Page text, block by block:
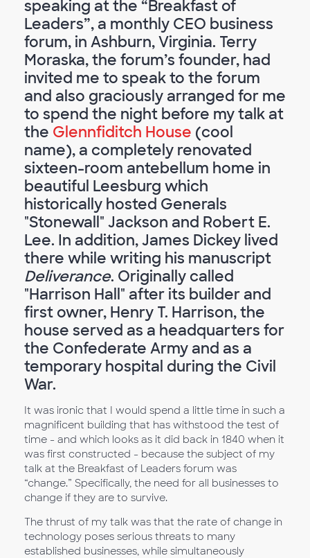
speaking at the “Breakfast of
Leaders”, a monthly CEO business
forum, in Ashburn, Virginia. Terry
Moraska, the forum’s founder, had
invited me to speak to the forum
and also graciously arranged for me
to spend the night before my talk at
the Glennfiditch House (cool
name), a completely renovated
sixteen-room antebellum home in
beautiful Leesburg which
historically hosted Generals
"Stonewall" Jackson and Robert E.
Lee. In addition, James Dickey lived
there while writing his manuscript
Deliverance. Originally called
"Harrison Hall" after its builder and
first owner, Henry T. Harrison, the
house served as a headquarters for
the Confederate Army and as a
temporary hospital during the Civil
War.
It was ironic that I would spend a little time in such a
magnificent building that has withstood the test of
time - and which looks as it did back in 1840 when it
was first constructed - because the subject of my
talk at the Breakfast of Leaders forum was
“change.” Specifically, the need for all businesses to
change if they are to survive.
The thrust of my talk was that the rate of change in
technology poses serious threats to many
established businesses, while simultaneously